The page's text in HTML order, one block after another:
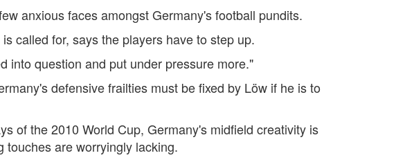
anxious faces amongst Germany's football pundits.
called for, says the players have to step up.
into question and put under pressure more."
defensive frailties must be fixed by Löw if he is to
of the 2010 World Cup, Germany's midfield creativity is
touches are worryingly lacking.